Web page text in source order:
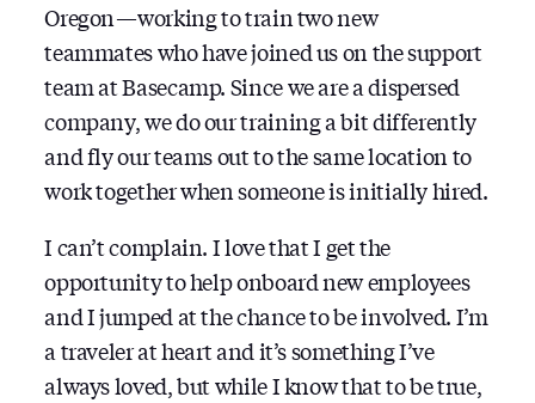
Oregon — working to train two new
teammates who have joined us on the support
team at Basecamp. Since we are a dispersed
company, we do our training a bit differently
and fly our teams out to the same location to
work together when someone is initially hired.
I can’t complain. I love that I get the
opportunity to help onboard new employees
and I jumped at the chance to be involved. I’m
a traveler at heart and it’s something I’ve
always loved, but while I know that to be true,